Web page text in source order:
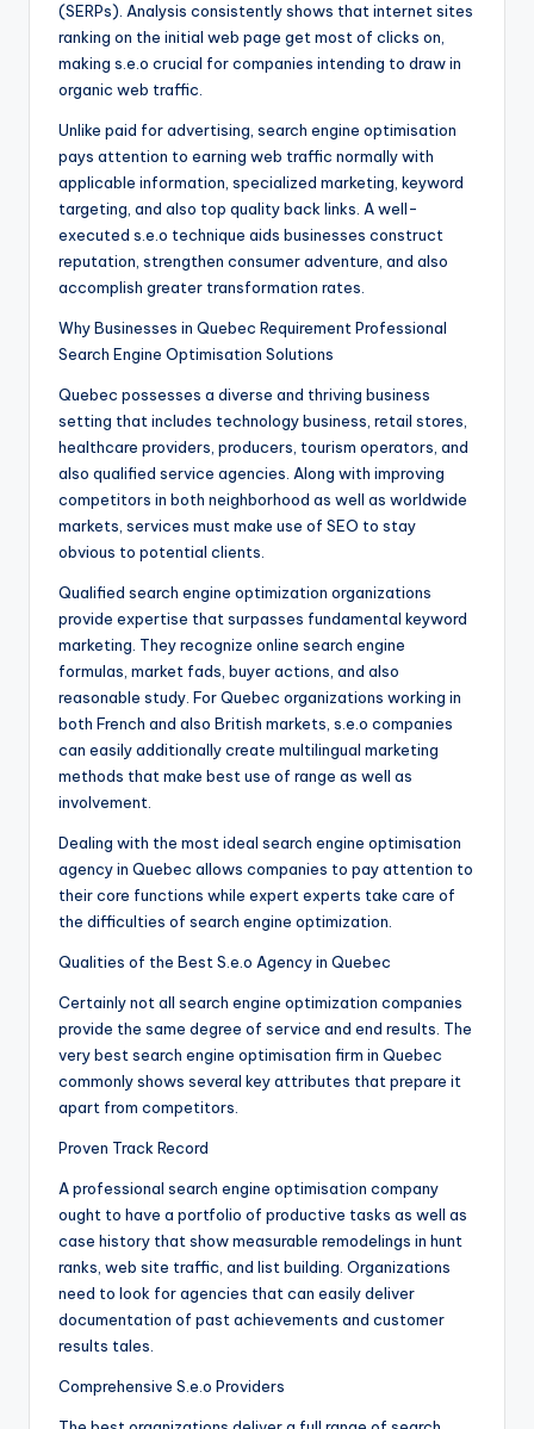
(SERPs). Analysis consistently shows that internet sites
ranking on the initial web page get most of clicks on,
making s.e.o crucial for companies intending to draw in
organic web traffic.
Unlike paid for advertising, search engine optimisation
pays attention to earning web traffic normally with
applicable information, specialized marketing, keyword
targeting, and also top quality back links. A well-
executed s.e.o technique aids businesses construct
reputation, strengthen consumer adventure, and also
accomplish greater transformation rates.
Why Businesses in Quebec Requirement Professional
Search Engine Optimisation Solutions
Quebec possesses a diverse and thriving business
setting that includes technology business, retail stores,
healthcare providers, producers, tourism operators, and
also qualified service agencies. Along with improving
competitors in both neighborhood as well as worldwide
markets, services must make use of SEO to stay
obvious to potential clients.
Qualified search engine optimization organizations
provide expertise that surpasses fundamental keyword
marketing. They recognize online search engine
formulas, market fads, buyer actions, and also
reasonable study. For Quebec organizations working in
both French and also British markets, s.e.o companies
can easily additionally create multilingual marketing
methods that make best use of range as well as
involvement.
Dealing with the most ideal search engine optimisation
agency in Quebec allows companies to pay attention to
their core functions while expert experts take care of
the difficulties of search engine optimization.
Qualities of the Best S.e.o Agency in Quebec
Certainly not all search engine optimization companies
provide the same degree of service and end results. The
very best search engine optimisation firm in Quebec
commonly shows several key attributes that prepare it
apart from competitors.
Proven Track Record
A professional search engine optimisation company
ought to have a portfolio of productive tasks as well as
case history that show measurable remodelings in hunt
ranks, web site traffic, and list building. Organizations
need to look for agencies that can easily deliver
documentation of past achievements and customer
results tales.
Comprehensive S.e.o Providers